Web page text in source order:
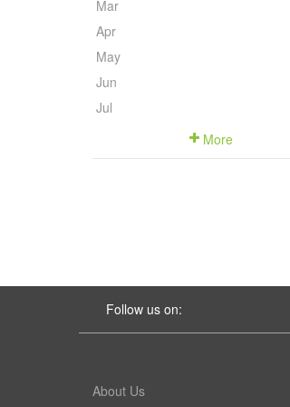
Mar
Apr
May
Jun
Jul
More
Follow us on:
About Us